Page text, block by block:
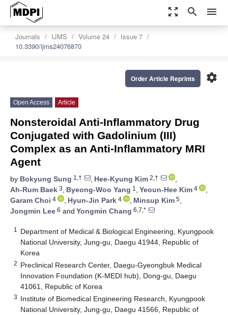
zoom_out_map search menu
Journals IJMS Volume 24
Issue 7
10.3390/ijms24076870
settings
Order Article Reprints
Open Access Article
Nonsteroidal Anti-Inflammatory Drug
Conjugated with Gadolinium (III)
Complex as an Anti-Inflammatory MRI
Agent
by Bokyung Sung 1,† , Hee-Kyung Kim 2,†
,
Ah-Rum Baek 3, Byeong-Woo Yang 1 , Yeoun-Hee Kim 4
,
Garam Choi 4 , Hyun-Jin Park 4 , Minsup Kim 5,
Jongmin Lee 6 and Yongmin Chang 6,7,*
1
Department of Medical & Biological Engineering, Kyungpook
National University, Jung-gu, Daegu 41944, Republic of
Korea
2 Preclinical Research Center, Daegu-Gyeongbuk Medical
Innovation Foundation (K-MEDI hub), Dong-gu, Daegu
41061, Republic of Korea
3 Institute of Biomedical Engineering Research, Kyungpook
National University, Jung-gu, Daegu 41566, Republic of